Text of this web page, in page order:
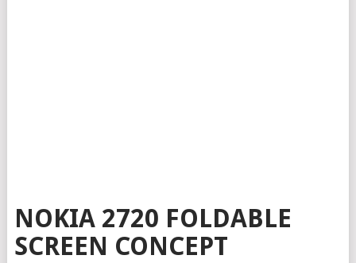
NOKIA 2720 FOLDABLE
SCREEN CONCEPT